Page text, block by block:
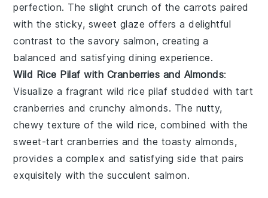
perfection. The slight crunch of the carrots paired
with the sticky, sweet glaze offers a delightful
contrast to the savory salmon, creating a
balanced and satisfying dining experience.
Wild Rice Pilaf with Cranberries and Almonds:
Visualize a fragrant wild rice pilaf studded with tart
cranberries and crunchyalmonds. The nutty,
chewy texture of the wild rice, combined with the
sweet-tart cranberries and the toasty almonds,
provides a complex and satisfying side that pairs
exquisitely with the succulent salmon.